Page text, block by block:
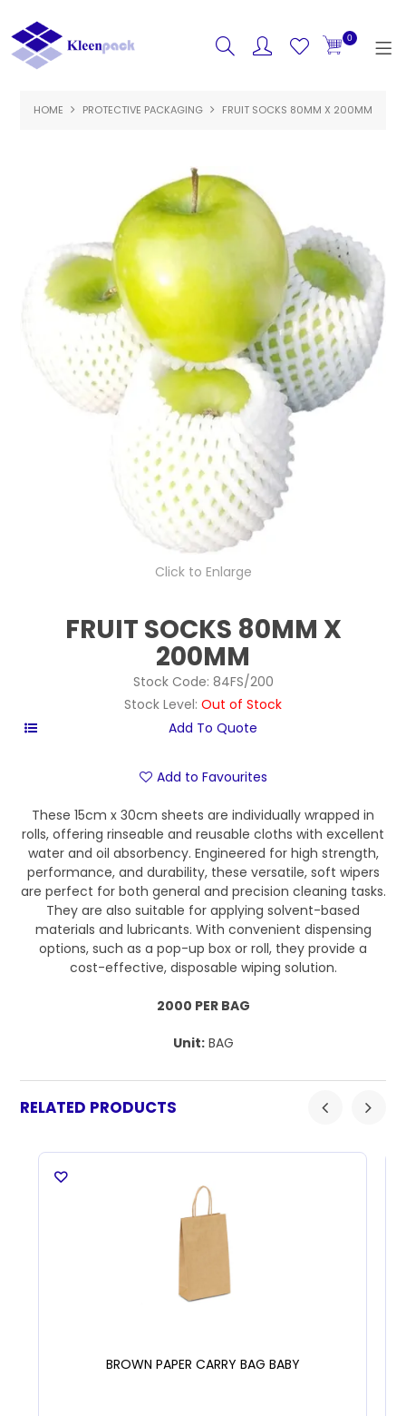
0
HOME
FEATURED
SPECIALS
ABOUT US
CONTACT US
LOGIN
HOME PROTECTIVE PACKAGING FRUIT SOCKS 80MM X 200MM
Click to Enlarge
FRUIT SOCKS 80MM X
200MM
Stock Code: 84FS/200
Stock Level: Out of Stock
Add to Favourites
These 15cm x 30cm sheets are individually wrapped in
rolls, offering rinseable and reusable cloths with excellent
water and oil absorbency. Engineered for high strength,
performance, and durability, these versatile, soft wipers
are perfect for both general and precision cleaning tasks.
They are also suitable for applying solvent-based
materials and lubricants. With convenient dispensing
options, such as a pop-up box or roll, they provide a
cost-effective, disposable wiping solution.
2000 PER BAG
Unit: BAG
RELATED PRODUCTS
BROWN PAPER CARRY BAG BABY